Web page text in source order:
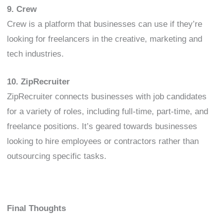
9. Crew
Crew is a platform that businesses can use if they’re
looking for freelancers in the creative, marketing and
tech industries.
10. ZipRecruiter
ZipRecruiter connects businesses with job candidates
for a variety of roles, including full-time, part-time, and
freelance positions. It’s geared towards businesses
looking to hire employees or contractors rather than
outsourcing specific tasks.
Final Thoughts